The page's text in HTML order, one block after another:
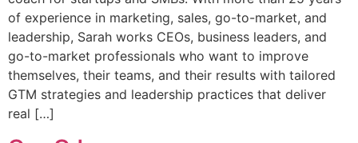
of experience in marketing, sales, go-to-market, and
leadership, Sarah works CEOs, business leaders, and
go-to-market professionals who want to improve
themselves, their teams, and their results with tailored
GTM strategies and leadership practices that deliver
real […]